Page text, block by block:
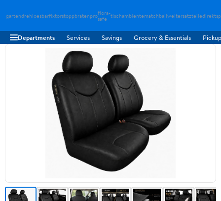
gartendrehloesbarfixtorstoppbratenproflora-
safe tischambientematchballweltersatzteiledirekt
Departments Services Savings Grocery & Essentials